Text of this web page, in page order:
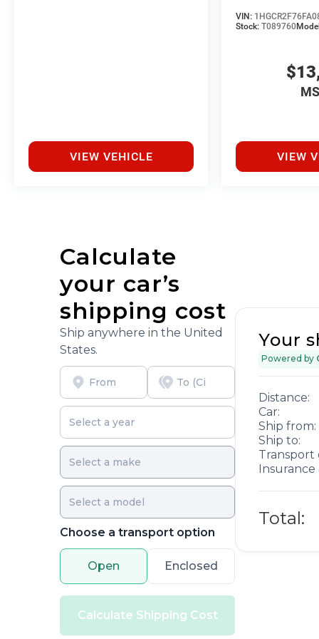
VIEW VEHICLE
VIN:
Stock:T089760
VIEW
Calculate
your car’s
shipping cost
Ship anywhere in the United
States.
Choose a transport option
Open Enclosed
Calculate Shipping Cost
Your
Powered by
Distance:
Car:
Ship from:
Ship to:
Transport
Insurance
Total: